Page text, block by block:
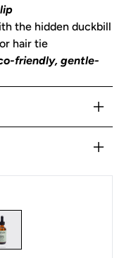
the hidden duckbill
hair tie
friendly, gentle-
ponytail, or use as
spot — crown,
detail for a